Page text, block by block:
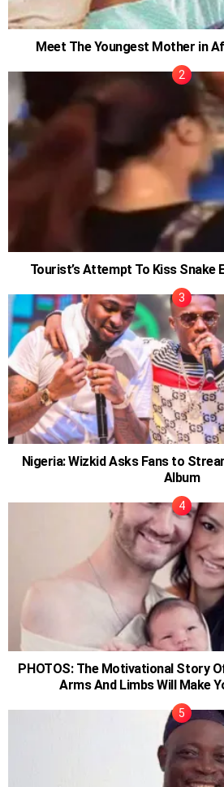
Meet The Youngest Mother in
Tourist’s Attempt To Kiss Snake
Nigeria: Wizkid Asks Fans to
Album
PHOTOS: The Motivational Story
Arms And Limbs Will Make